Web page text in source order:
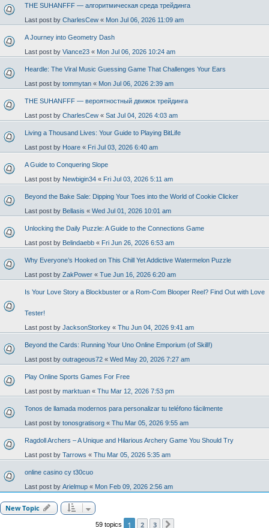
THE SUHANFFF — алгоритмическая среда трейдинга
Last post by CharlesCew « Mon Jul 06, 2026 11:09 am
A Journey into Geometry Dash
Last post by Viance23 « Mon Jul 06, 2026 10:24 am
Heardle: The Viral Music Guessing Game That Challenges Your Ears
Last post by tommytan « Mon Jul 06, 2026 2:39 am
THE SUHANFFF — вероятностный движок трейдинга
Last post by CharlesCew « Sat Jul 04, 2026 4:03 am
Living a Thousand Lives: Your Guide to Playing BitLife
Last post by Hoare « Fri Jul 03, 2026 6:40 am
A Guide to Conquering Slope
Last post by Newbigin34 « Fri Jul 03, 2026 5:11 am
Beyond the Bake Sale: Dipping Your Toes into the World of Cookie Clicker
Last post by Bellasis « Wed Jul 01, 2026 10:01 am
Unlocking the Daily Puzzle: A Guide to the Connections Game
Last post by Belindaebb « Fri Jun 26, 2026 6:53 am
Why Everyone’s Hooked on This Chill Yet Addictive Watermelon Puzzle
Last post by ZakPower « Tue Jun 16, 2026 6:20 am
Is Your Love Story a Blockbuster or a Rom-Com Blooper Reel? Find Out with Love
Tester!
Last post by JacksonStorkey « Thu Jun 04, 2026 9:41 am
Beyond the Cards: Running Your Uno Online Emporium (of Skill!)
Last post by outrageous72 « Wed May 20, 2026 7:27 am
Play Online Sports Games For Free
Last post by marktuan « Thu Mar 12, 2026 7:53 pm
Tonos de llamada modernos para personalizar tu teléfono fácilmente
Last post by tonosgratisorg « Thu Mar 05, 2026 9:55 am
Ragdoll Archers – A Unique and Hilarious Archery Game You Should Try
Last post by Tarrows « Thu Mar 05, 2026 5:35 am
online casino cy t30cuo
Last post by Arielmup « Mon Feb 09, 2026 2:56 am
New Topic
59 topics 1 2 3